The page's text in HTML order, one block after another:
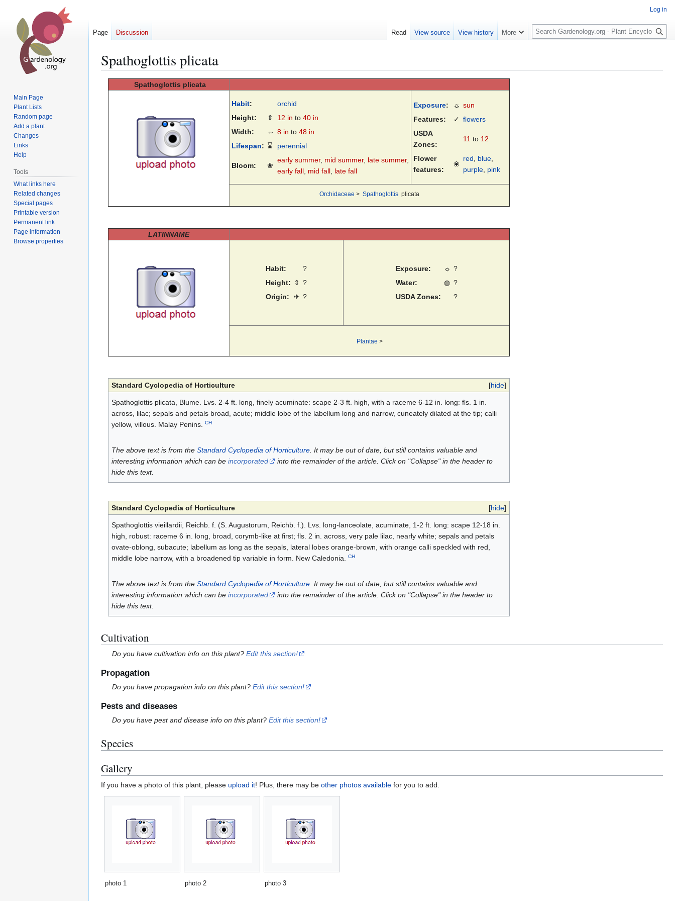
Spathoglottis plicata
Spathoglottis plicata
Habit:
orchid
Height:
⇕ 12 in to 40 in
Width:
⇔ 8 in to 48 in
Lifespan: ⌛ perennial
Bloom: ❀
early summer, mid summer, late summer,
early fall, mid fall, late fall
Exposure: ☼ sun
Features:
✓ flowers
USDA
Zones:
11 to 12
Flower
features:
❀
red, blue,
purple, pink
Orchidaceae > Spathoglottis plicata
LATINNAME
Habit:
?
Height:
⇕ ?
Origin:
✈ ?
Exposure: ☼ ?
Water:
◍ ?
USDA Zones:
?
Plantae >
[hide]
Standard Cyclopedia of Horticulture
Spathoglottis plicata, Blume. Lvs. 2-4 ft. long, finely acuminate: scape 2-3 ft. high, with a raceme 6-12 in. long: fls. 1 in.
across, lilac; sepals and petals broad, acute; middle lobe of the labellum long and narrow, cuneately dilated at the tip; calli
yellow, villous. Malay Penins. CH
The above text is from the Standard Cyclopedia of Horticulture. It may be out of date, but still contains valuable and
interesting information which can be incorporated
into the remainder of the article. Click on "Collapse" in the header to
hide this text.
[hide]
Standard Cyclopedia of Horticulture
Spathoglottis vieillardii, Reichb. f. (S. Augustorum, Reichb. f.). Lvs. long-lanceolate, acuminate, 1-2 ft. long: scape 12-18 in.
high, robust: raceme 6 in. long, broad, corymb-like at first; fls. 2 in. across, very pale lilac, nearly white; sepals and petals
ovate-oblong, subacute; labellum as long as the sepals, lateral lobes orange-brown, with orange calli speckled with red,
middle lobe narrow, with a broadened tip variable in form. New Caledonia. CH
The above text is from the Standard Cyclopedia of Horticulture. It may be out of date, but still contains valuable and
interesting information which can be incorporated
into the remainder of the article. Click on "Collapse" in the header to
hide this text.
Cultivation
Do you have cultivation info on this plant?Edit this section!
Propagation
Do you have propagation info on this plant?Edit this section!
Pests and diseases
Do you have pest and disease info on this plant?Edit this section!
Species
Gallery
If you have a photo of this plant, please upload it! Plus, there may be other photos available for you to add.
photo 1 photo 2 photo 3
Log in
Page Discussion Read View source View history More
S
e
c
Main Page
Plant Lists
Random page
Add a plant
Changes
Links
Help
Tools
What links here
Related changes
Special pages
Printable version
Permanent link
Page information
Browse properties